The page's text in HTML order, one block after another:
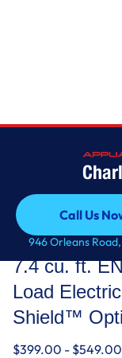
Call Us
Call Us
946 Orleans
7.4 cu. ft.
Shield™ Option
Whirlpool
7.4 cu. ft.
Load
Shield™
$399.00 - $549.00